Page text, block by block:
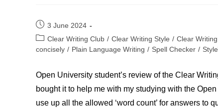
Post
published:
3 June 2024
Post
category:
Clear Writing Club / Clear Writing Style / Clear
concisely / Plain Language Writing / Spell Checker /
Open University student’s review of the Clear
bought it to help me with my studying with the
use up all the allowed ‘word count’ for answers to